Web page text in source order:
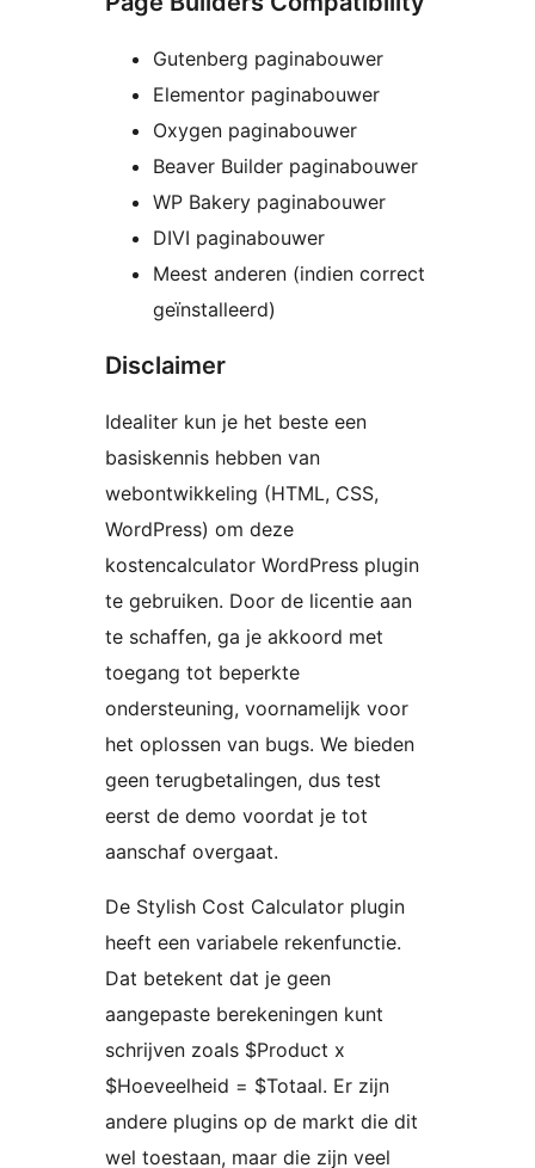
Gutenberg paginabouwer
Elementor paginabouwer
Oxygen paginabouwer
Beaver Builder paginabouwer
WP Bakery paginabouwer
DIVI paginabouwer
Meest anderen (indien correct
geïnstalleerd)
Disclaimer
Idealiter kun je het beste een
basiskennis hebben van
webontwikkeling (HTML, CSS,
WordPress) om deze
kostencalculator WordPress plugin
te gebruiken. Door de licentie aan
te schaffen, ga je akkoord met
toegang tot beperkte
ondersteuning, voornamelijk voor
het oplossen van bugs. We bieden
geen terugbetalingen, dus test
eerst de demo voordat je tot
aanschaf overgaat.
De Stylish Cost Calculator plugin
heeft een variabele rekenfunctie.
Dat betekent dat je geen
aangepaste berekeningen kunt
schrijven zoals $Product x
$Hoeveelheid = $Totaal. Er zijn
andere plugins op de markt die dit
wel toestaan, maar die zijn veel